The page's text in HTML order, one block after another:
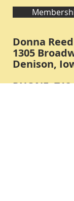
Donna
1305
Denison,
PHONE: